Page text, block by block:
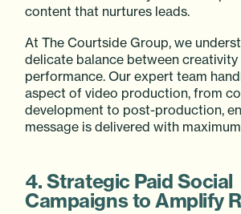
content that nurtures leads.
At The Courtside Group, we
delicate balance between creativity
performance. Our expert team
aspect of video production, from
development to post-production,
message is delivered with
4. Strategic Paid Social
Campaigns to Amplify